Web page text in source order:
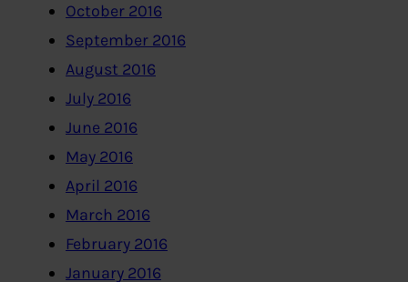
October 2016
September 2016
August 2016
July 2016
June 2016
May 2016
April 2016
March 2016
February 2016
January 2016